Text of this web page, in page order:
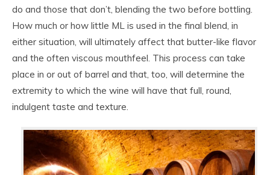
do and those that don’t, blending the two before bottling.
How much or how little ML is used in the final blend, in
either situation, will ultimately affect that butter-like flavor
and the often viscous mouthfeel. This process can take
place in or out of barrel and that, too, will determine the
extremity to which the wine will have that full, round,
indulgent taste and texture.